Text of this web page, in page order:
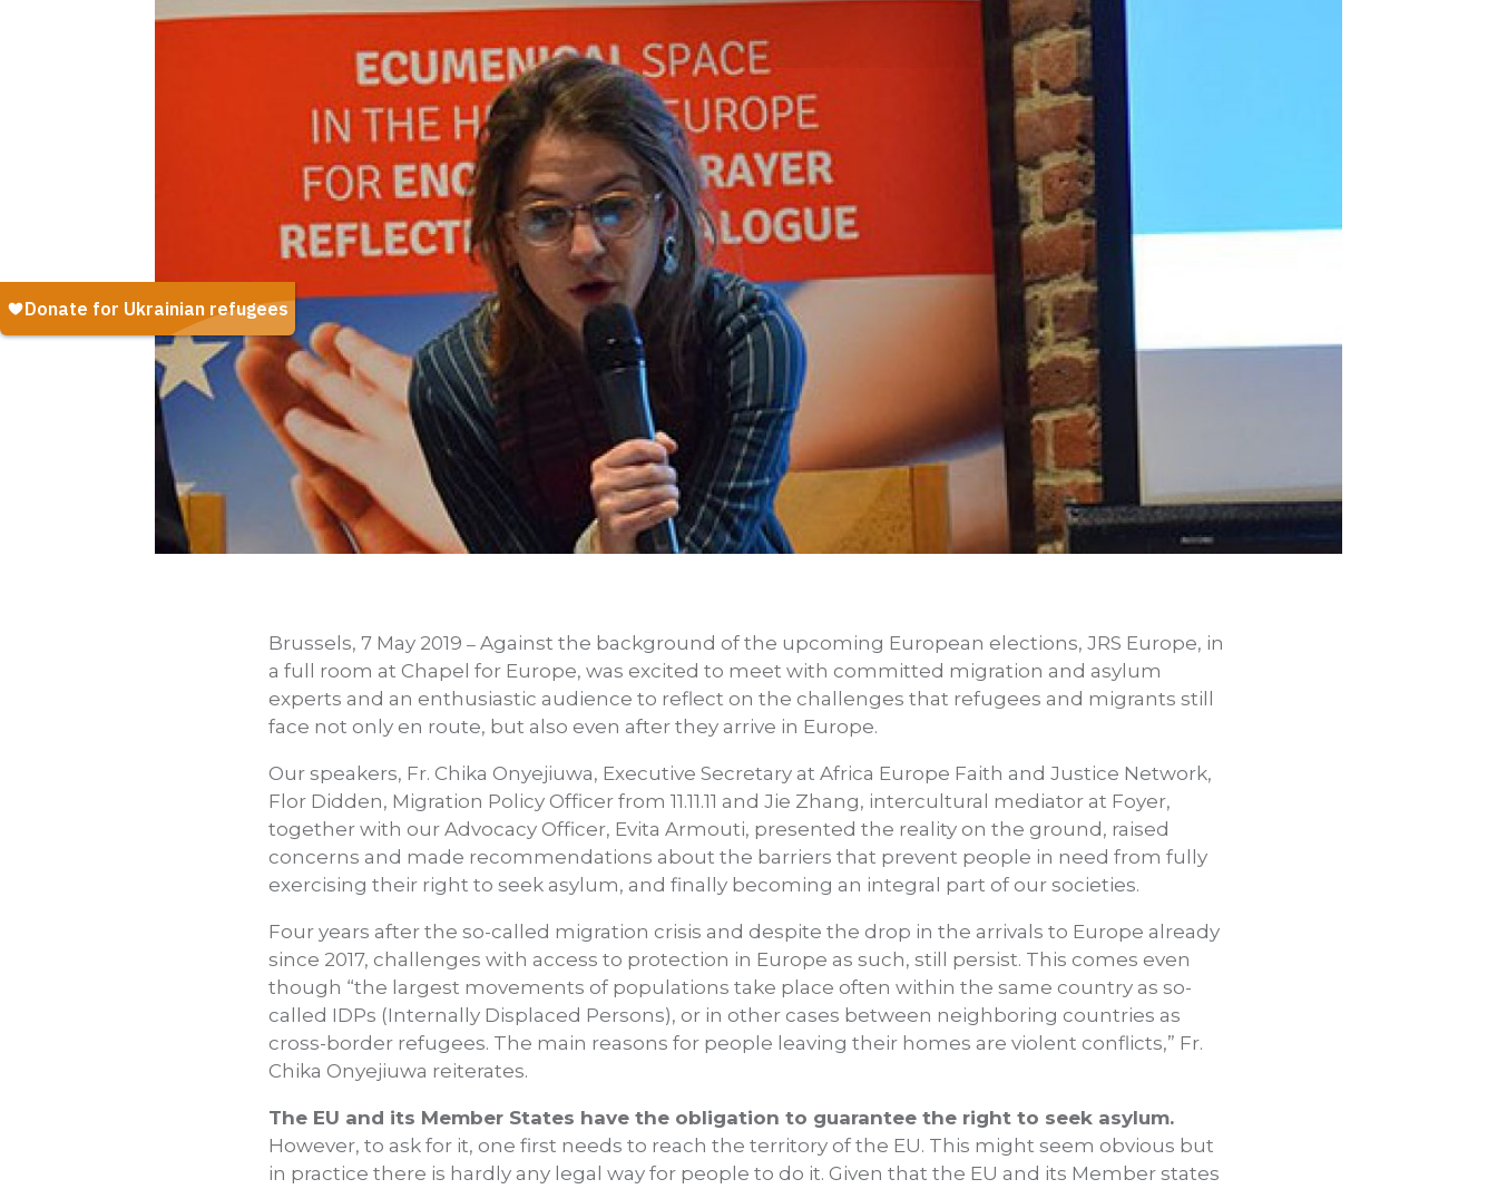
Brussels, 7 May 2019 – Against the background of the upcoming European elections, JRS Europe, in
a full room at Chapel for Europe, was excited to meet with committed migration and asylum
experts and an enthusiastic audience to reflect on the challenges that refugees and migrants still
face not only en route, but also even after they arrive in Europe.
Our speakers, Fr. Chika Onyejiuwa, Executive Secretary at Africa Europe Faith and Justice Network,
Flor Didden, Migration Policy Officer from 11.11.11 and Jie Zhang, intercultural mediator at Foyer,
together with our Advocacy Officer, Evita Armouti, presented the reality on the ground, raised
concerns and made recommendations about the barriers that prevent people in need from fully
exercising their right to seek asylum, and finally becoming an integral part of our societies.
Four years after the so-called migration crisis and despite the drop in the arrivals to Europe already
since 2017, challenges with access to protection in Europe as such, still persist. This comes even
though “the largest movements of populations take place often within the same country as so-
called IDPs (Internally Displaced Persons), or in other cases between neighboring countries as
cross-border refugees. The main reasons for people leaving their homes are violent conflicts,” Fr.
Chika Onyejiuwa reiterates.
The EU and its Member States have the obligation to guarantee the right to seek asylum.
However, to ask for it, one first needs to reach the territory of the EU. This might seem obvious but
in practice there is hardly any legal way for people to do it. Given that the EU and its Member states